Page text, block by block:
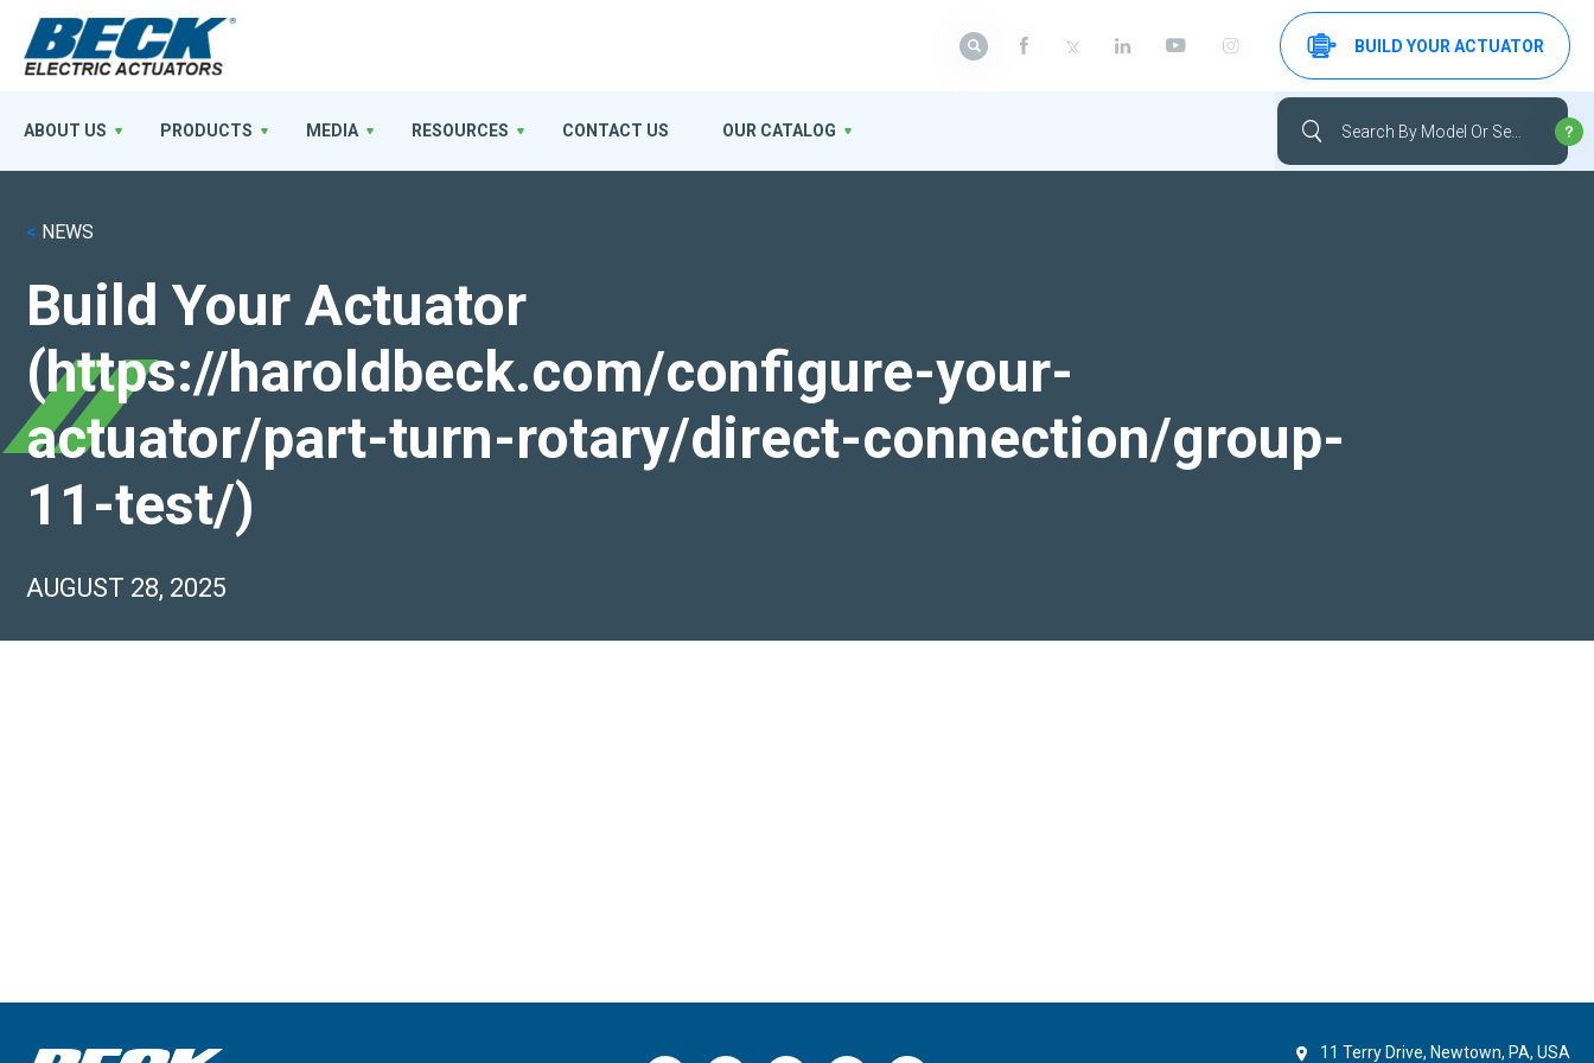
< NEWS
Build Your Actuator
(https://haroldbeck.com/configure-your-
actuator/part-turn-rotary/direct-connection/group-
11-test/)
AUGUST 28, 2025
ABOUT US PRODUCTS MEDIA RESOURCES CONTACT US OUR CATALOG
BUILD YOUR ACTUATOR
11 Terry Drive, Newtown, PA, USA